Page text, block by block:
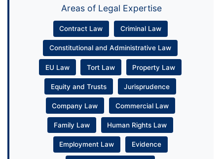
Areas of Legal Expertise
Contract Law Criminal Law
Constitutional and Administrative Law
EU Law Tort Law Property Law
Equity and Trusts Jurisprudence
Company Law Commercial Law
Family Law Human Rights Law
Employment Law Evidence